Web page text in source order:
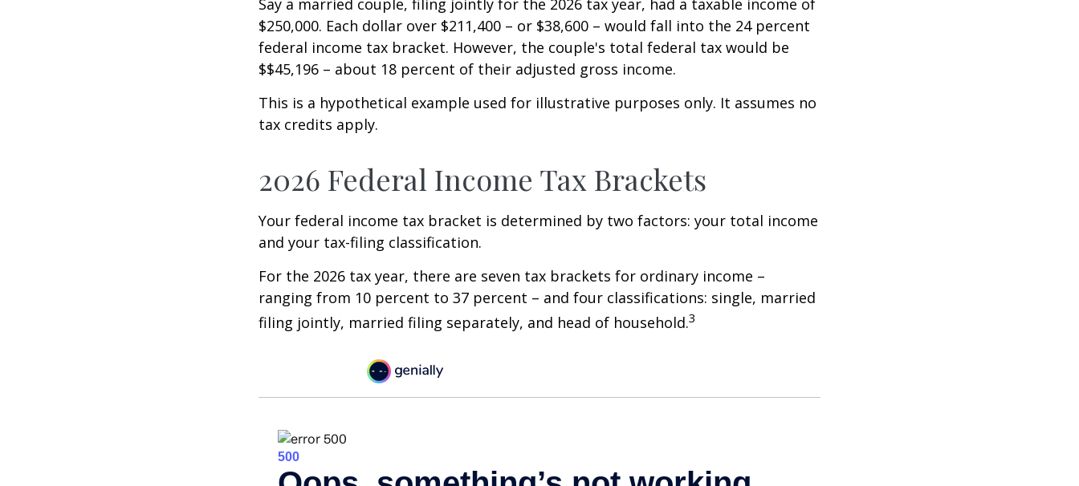
Say a married couple, filing jointly for the 2026 tax year, had a taxable income of
$250,000. Each dollar over $211,400 – or $38,600 – would fall into the 24 percent
federal income tax bracket. However, the couple's total federal tax would be
$$45,196 – about 18 percent of their adjusted gross income.
This is a hypothetical example used for illustrative purposes only. It assumes no
tax credits apply.
2026 Federal Income Tax Brackets
Your federal income tax bracket is determined by two factors: your total income
and your tax-filing classification.
For the 2026 tax year, there are seven tax brackets for ordinary income –
ranging from 10 percent to 37 percent – and four classifications: single, married
filing jointly, married filing separately, and head of household.3